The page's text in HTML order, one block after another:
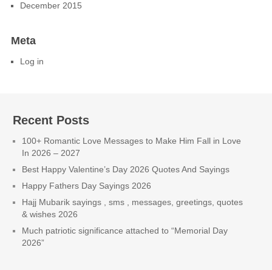
December 2015
Meta
Log in
Recent Posts
100+ Romantic Love Messages to Make Him Fall in Love
In 2026 – 2027
Best Happy Valentine’s Day 2026 Quotes And Sayings
Happy Fathers Day Sayings 2026
Hajj Mubarik sayings , sms , messages, greetings, quotes
& wishes 2026
Much patriotic significance attached to “Memorial Day
2026”